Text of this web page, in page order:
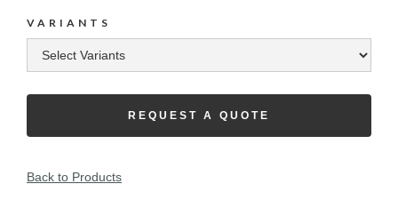
VARIANTS
REQUEST A QUOTE
Back to Products